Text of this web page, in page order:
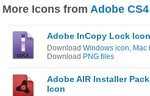
More Icons from Adobe
Adobe InCopy Lock Icon
Download Windows icon, Mac
Download PNG files
Adobe AIR Installer
Icon